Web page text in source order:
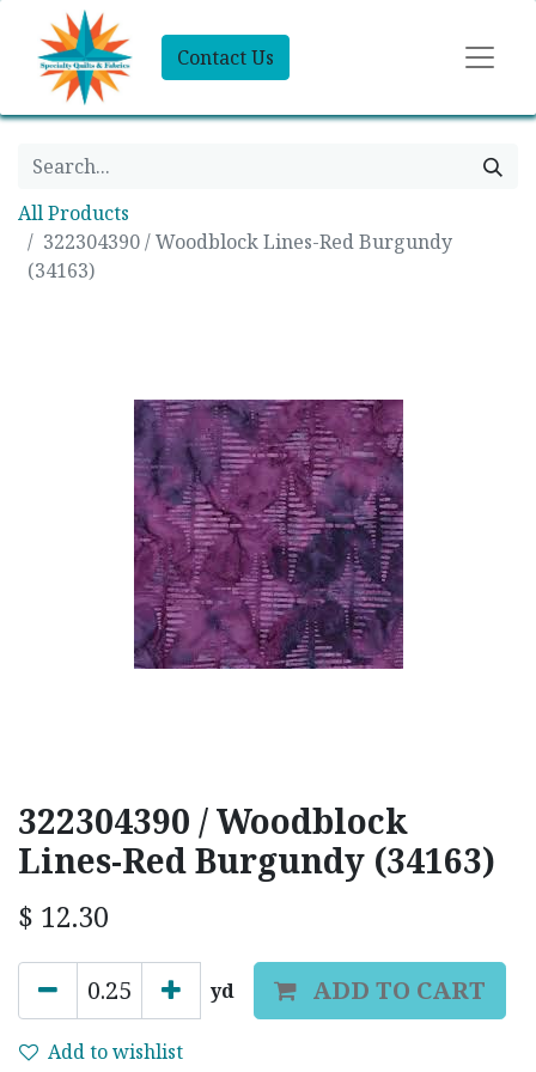
Contact Us
All Products
322304390 / Woodblock Lines-Red Burgundy
(34163)
322304390 / Woodblock
Lines-Red Burgundy (34163)
$ 12.30
yd ADD TO CART
Add to wishlist